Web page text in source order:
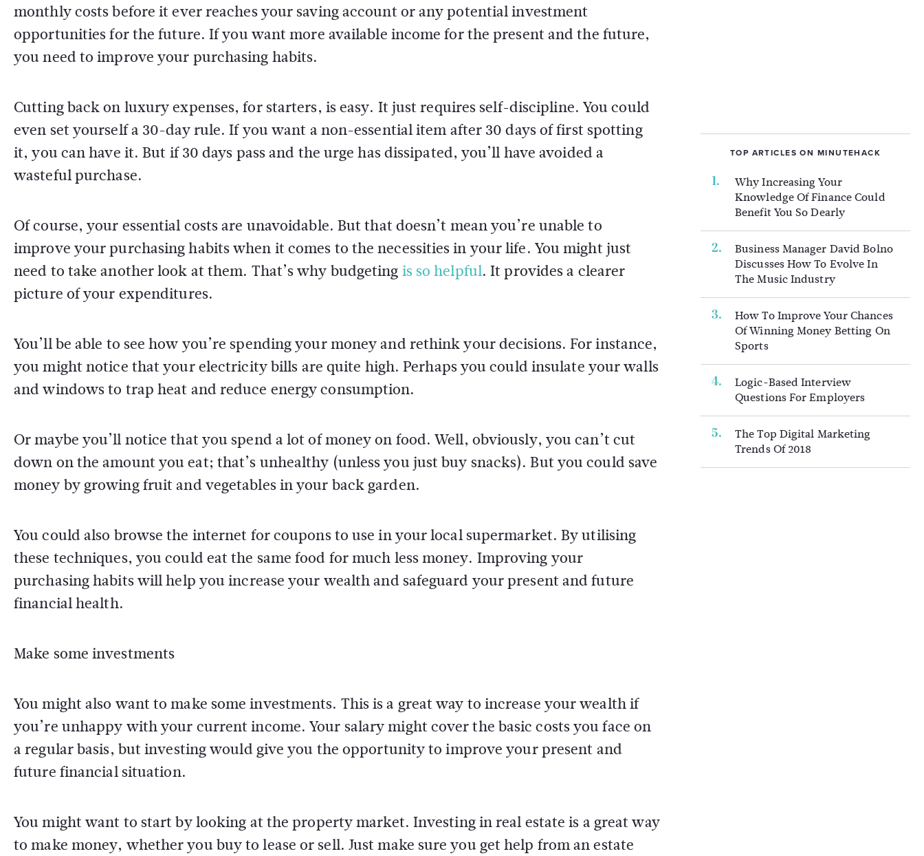
monthly costs before it ever reaches your saving account or any potential investment
opportunities for the future. If you want more available income for the present and the future,
you need to improve your purchasing habits.
Cutting back on luxury expenses, for starters, is easy. It just requires self-discipline. You could
even set yourself a 30-day rule. If you want a non-essential item after 30 days of first spotting
it, you can have it. But if 30 days pass and the urge has dissipated, you’ll have avoided a
wasteful purchase.
Of course, your essential costs are unavoidable. But that doesn’t mean you’re unable to
improve your purchasing habits when it comes to the necessities in your life. You might just
need to take another look at them. That’s why budgeting is so helpful. It provides a clearer
picture of your expenditures.
You’ll be able to see how you’re spending your money and rethink your decisions. For instance,
you might notice that your electricity bills are quite high. Perhaps you could insulate your walls
and windows to trap heat and reduce energy consumption.
Or maybe you’ll notice that you spend a lot of money on food. Well, obviously, you can’t cut
down on the amount you eat; that’s unhealthy (unless you just buy snacks). But you could save
money by growing fruit and vegetables in your back garden.
You could also browse the internet for coupons to use in your local supermarket. By utilising
these techniques, you could eat the same food for much less money. Improving your
purchasing habits will help you increase your wealth and safeguard your present and future
financial health.
Make some investments
You might also want to make some investments. This is a great way to increase your wealth if
you’re unhappy with your current income. Your salary might cover the basic costs you face on
a regular basis, but investing would give you the opportunity to improve your present and
future financial situation.
You might want to start by looking at the property market. Investing in real estate is a great way
to make money, whether you buy to lease or sell. Just make sure you get help from an estate
TOP ARTICLES ON MINUTEHACK
Why Increasing Your
Knowledge Of Finance Could
Benefit You So Dearly
Business Manager David Bolno
Discusses How To Evolve In
The Music Industry
How To Improve Your Chances
Of Winning Money Betting On
Sports
Logic-Based Interview
Questions For Employers
The Top Digital Marketing
Trends Of 2018